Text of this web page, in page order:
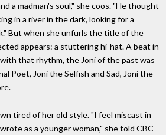
a madman's soul," she coos. "He thought
in a river in the dark, looking for a
But when she unfurls the title of the
appears: a stuttering hi-hat. A beat in
that rhythm, the Joni of the past was
Poet, Joni the Selfish and Sad, Joni the
tired of her old style. "I feel miscast in
as a younger woman," she told CBC